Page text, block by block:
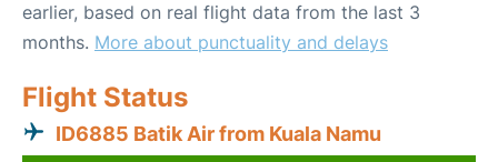
earlier, based on real flight data from the last 3
months. More about punctuality and delays
Flight Status
ID6885 Batik Air from Kuala Namu